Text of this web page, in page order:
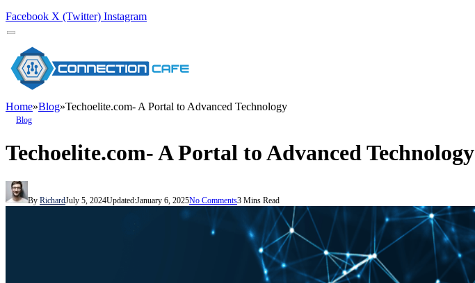
Facebook X (Twitter) Instagram
Home»Blog»Techoelite.com- A Portal to Advanced Technology
Blog
Techoelite.com- A Portal to Advanced Technology
By RichardJuly 5, 2024Updated:January 6, 2025No Comments3 Mins Read